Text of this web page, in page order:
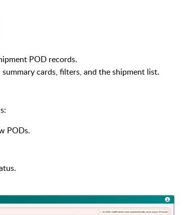
POD records.
cards, filters, and the shipment list.
PODs.